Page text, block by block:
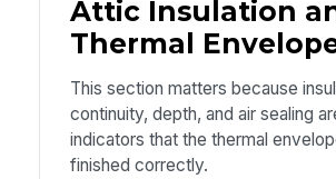
Attic Insulation
Thermal
This section matters because
continuity, depth, and air sealing
indicators that the thermal
finished correctly.